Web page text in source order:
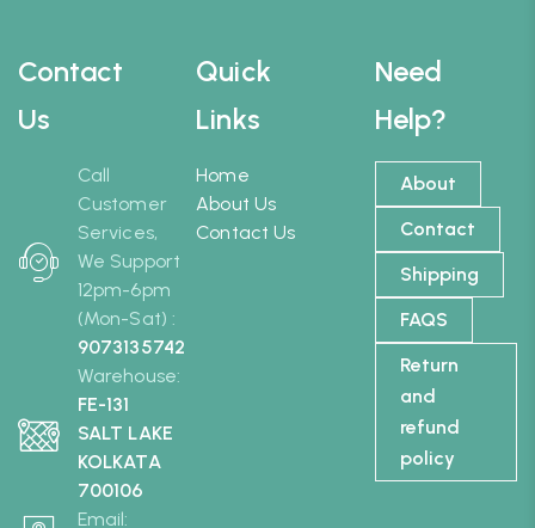
Contact
Us
Call
Customer
Services,
We Support
12pm-6pm
(Mon-Sat) :
9073135742
Warehouse:
FE-131
SALT LAKE
KOLKATA
700106
Email:
Need
Help?
About
Contact
Shipping
FAQS
Return
and
refund
policy
Quick
Links
Home
About Us
Contact Us